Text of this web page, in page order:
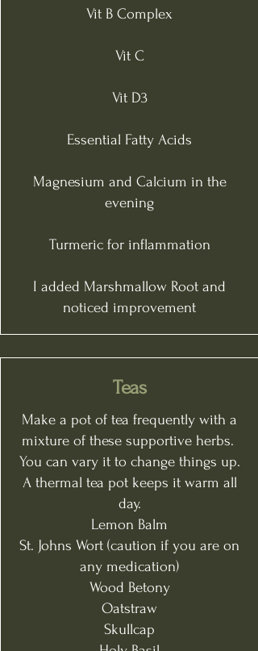
Vit B Complex
Vit C
Vit D3
Essential Fatty Acids
Magnesium and Calcium in the
evening
Turmeric for inflammation
I added Marshmallow Root and
noticed improvement
Teas
Make a pot of tea frequently with a
mixture of these supportive herbs.
You can vary it to change things up.
A thermal tea pot keeps it warm all
day.
Lemon Balm
St. Johns Wort (caution if you are on
any medication)
Wood Betony
Oatstraw
Skullcap